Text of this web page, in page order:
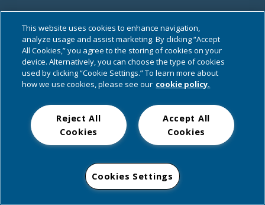
This website uses cookies to enhance navigation,
analyze usage and assist marketing. By clicking “Accept
All Cookies,” you agree to the storing of cookies on your
device. Alternatively, you can choose the type of cookies
used by clicking “Cookie Settings.” To learn more about
how we use cookies, please see our cookie policy.
Accept All
Cookies
Reject All
Cookies
Cookies Settings